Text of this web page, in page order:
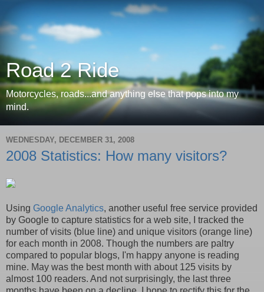
Road 2 Ride
Motorcycles, roads...and anything else that pops into my
mind.
WEDNESDAY, DECEMBER 31, 2008
2008 Statistics: How many visitors?
Using Google Analytics, another useful free service provided
by Google to capture statistics for a web site, I tracked the
number of visits (blue line) and unique visitors (orange line)
for each month in 2008. Though the numbers are paltry
compared to popular blogs, I'm happy anyone is reading
mine. May was the best month with about 125 visits by
almost 100 readers. And not surprisingly, the last three